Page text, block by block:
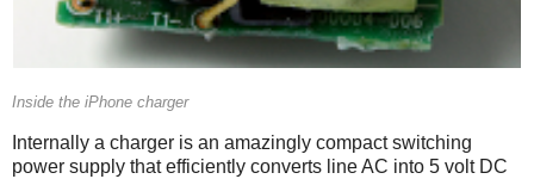
Inside the iPhone charger
Internally a charger is an amazingly compact switching
power supply that efficiently converts line AC into 5 volt DC